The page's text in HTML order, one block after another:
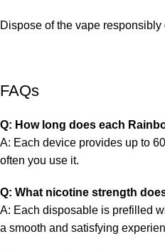
Dispose of the vape responsibly
FAQs
Q: How long does each
A: Each device provides up to
often you use it.
Q: What nicotine strength
A: Each disposable is prefilled
a smooth and satisfying